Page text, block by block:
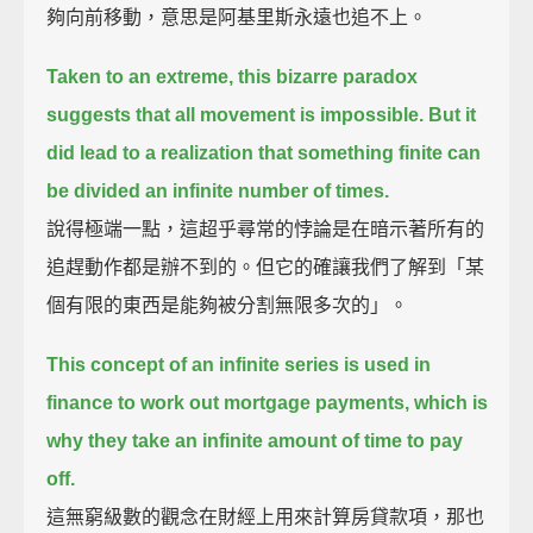
夠向前移動，意思是阿基里斯永遠也追不上。
Taken to an extreme, this bizarre paradox
suggests that all movement is impossible. But it
did lead to a realization that something finite can
be divided an infinite number of times.
說得極端一點，這超乎尋常的悖論是在暗示著所有的
追趕動作都是辦不到的。但它的確讓我們了解到「某
個有限的東西是能夠被分割無限多次的」。
This concept of an infinite series is used in
finance to work out mortgage payments, which is
why they take an infinite amount of time to pay
off.
這無窮級數的觀念在財經上用來計算房貸款項，那也